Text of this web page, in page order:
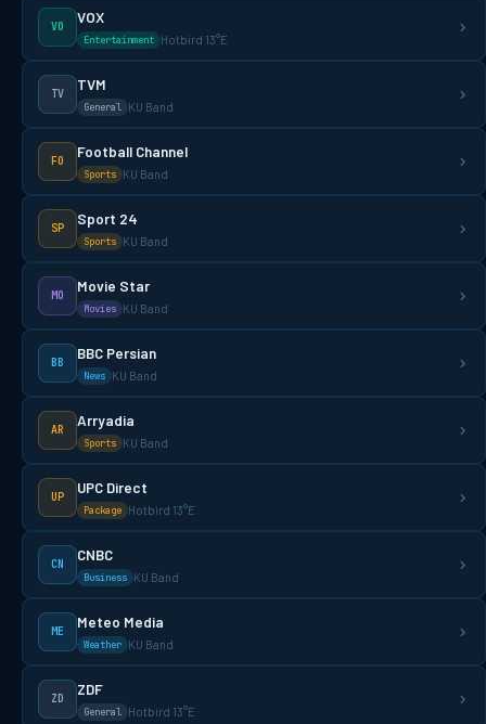
VO
VOX
Entertainment Hotbird 13°E
TV
TVM
General KU Band
FO
Football Channel
Sports KU Band
SP
Sport 24
Sports KU Band
MO
Movie Star
Movies KU Band
BB
BBC Persian
News KU Band
AR
Arryadia
Sports KU Band
UP
UPC Direct
Package Hotbird 13°E
CN
CNBC
Business KU Band
ME
Meteo Media
Weather KU Band
ZD
ZDF
General Hotbird 13°E